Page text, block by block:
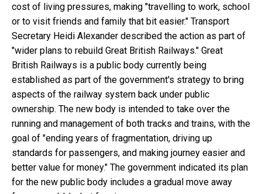
cost of living pressures, making "travelling to work, school
or to visit friends and family that bit easier." Transport
Secretary Heidi Alexander described the action as part of
"wider plans to rebuild Great British Railways." Great
British Railways is a public body currently being
established as part of the government's strategy to bring
aspects of the railway system back under public
ownership. The new body is intended to take over the
running and management of both tracks and trains, with the
goal of "ending years of fragmentation, driving up
standards for passengers, and making journey easier and
better value for money." The government indicated its plan
for the new public body includes a gradual move away